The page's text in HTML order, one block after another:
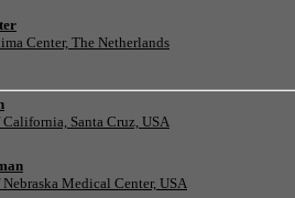
Center, The Netherlands
Santa Cruz, USA
Medical Center, USA